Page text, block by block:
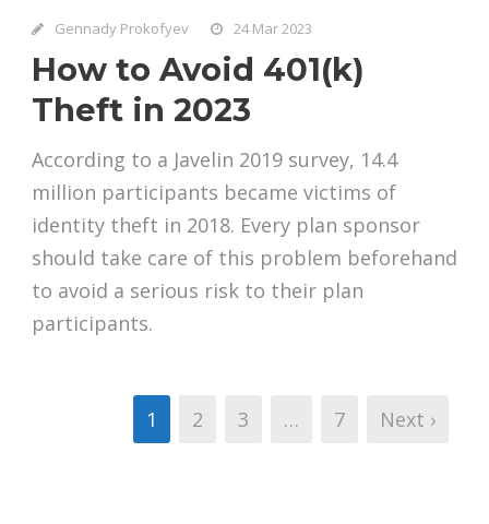
Gennady Prokofyev 24 Mar 2023
How to Avoid 401(k)
Theft in 2023
According to a Javelin 2019 survey, 14.4
million participants became victims of
identity theft in 2018. Every plan sponsor
should take care of this problem beforehand
to avoid a serious risk to their plan
participants.
1 2 3 … 7 Next ›